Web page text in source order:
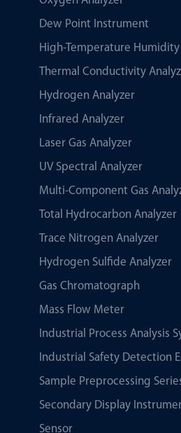
Dew Point Instrument
High-Temperature
Thermal Conductivity
Hydrogen Analyzer
Infrared Analyzer
Laser Gas Analyzer
UV Spectral Analyzer
Multi-Component Gas
Total Hydrocarbon Analyzer
Trace Nitrogen Analyzer
Hydrogen Sulfide Analyzer
Gas Chromatograph
Mass Flow Meter
Industrial Process Analysis
Industrial Safety Detection
Sample Preprocessing
Secondary Display
Sensor